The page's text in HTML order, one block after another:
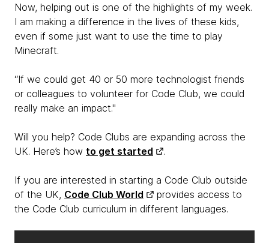
Now, helping out is one of the highlights of my week.
I am making a difference in the lives of these kids,
even if some just want to use the time to play
Minecraft.
“If we could get 40 or 50 more technologist friends
or colleagues to volunteer for Code Club, we could
really make an impact."
Will you help? Code Clubs are expanding across the
UK. Here’s how to get started .
If you are interested in starting a Code Club outside
of the UK, Code Club World
provides access to
the Code Club curriculum in different languages.